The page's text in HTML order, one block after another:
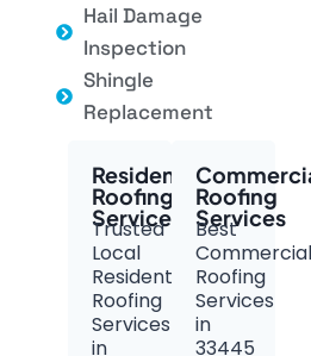
Hail Damage
Inspection
Shingle
Replacement
Residential
Roofing
Services
Trusted
Local
Residential
Roofing
Services
in
Roofing
Services
Best
Commercial
Roofing
Services
in
33445